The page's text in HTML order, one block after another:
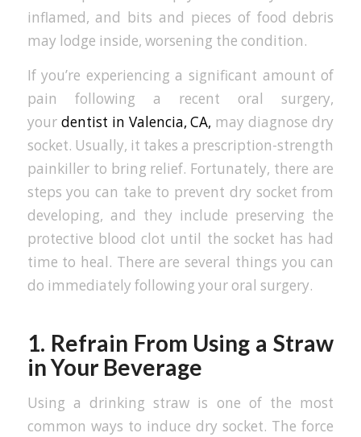
inflamed, and bits and pieces of food debris
may lodge inside, worsening the condition.
If you’re experiencing a significant amount of
pain following a recent oral surgery,
your dentist in Valencia, CA, may diagnose dry
socket. Usually, it takes a prescription-strength
painkiller to bring relief. Fortunately, there are
steps you can take to prevent dry socket from
developing, and they include preserving the
protective blood clot until the socket has had
time to heal. There are several things you can
do immediately following your oral surgery.
1. Refrain From Using a Straw
in Your Beverage
Using a drinking straw is one of the most
common ways to induce dry socket. The force